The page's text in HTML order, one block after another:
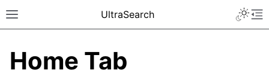
UltraSearch
Home Tab